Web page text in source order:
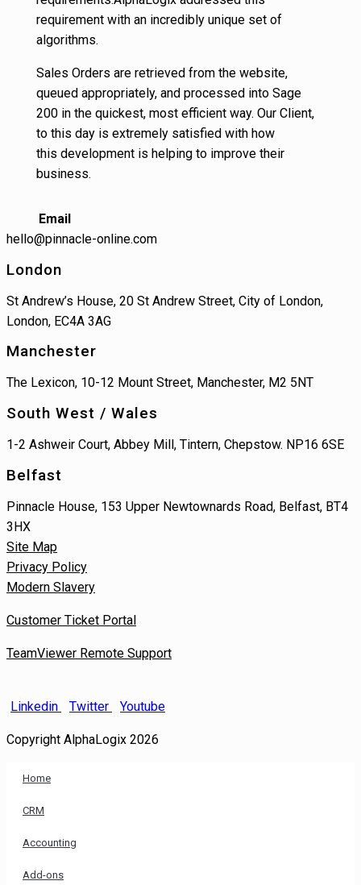
requirement with an incredibly unique set of
algorithms.
Sales Orders are retrieved from the website,
queued appropriately, and processed into Sage
200 in the quickest, most efficient way. Our Client,
to this day is extremely satisfied with how
this development is helping to improve their
business.
Email
hello@pinnacle-online.com
London
St Andrew’s House, 20 St Andrew Street, City of London,
London, EC4A 3AG
Manchester
The Lexicon, 10-12 Mount Street, Manchester, M2 5NT
South West / Wales
1-2 Ashweir Court, Abbey Mill, Tintern, Chepstow. NP16 6SE
Belfast
Pinnacle House, 153 Upper Newtownards Road, Belfast, BT4
3HX
Site Map
Privacy Policy
Modern Slavery
Customer Ticket Portal
TeamViewer Remote Support
Linkedin Twitter Youtube
Copyright AlphaLogix 2026
Home
CRM
Accounting
Add-ons